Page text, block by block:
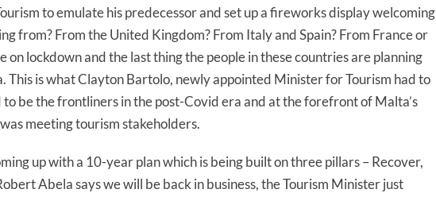
to emulate his predecessor and set up a fireworks display welcoming
from? From the United Kingdom? From Italy and Spain? From France or
on lockdown and the last thing the people in these countries are planning
This is what Clayton Bartolo, newly appointed Minister for Tourism had to
to be the frontliners in the post-Covid era and at the forefront of Malta’s
meeting tourism stakeholders.
up with a 10-year plan which is being built on three pillars – Recover,
Abela says we will be back in business, the Tourism Minister just